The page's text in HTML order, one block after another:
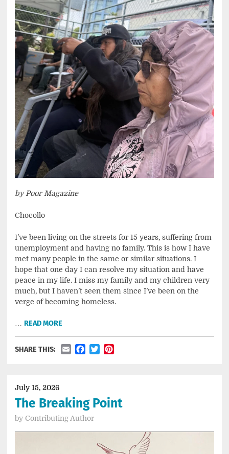
by Poor Magazine
Chocollo
I’ve been living on the streets for 15 years, suffering from
unemployment and having no family. This is how I have
met many people in the same or similar situations. I
hope that one day I can resolve my situation and have
peace in my life. I miss my family and my children very
much, but I haven’t seen them since I’ve been on the
verge of becoming homeless.
READ MORE
SHARE THIS: EmailFacebook
Twitter
July 15, 2026
The Breaking Point
by Contributing Author